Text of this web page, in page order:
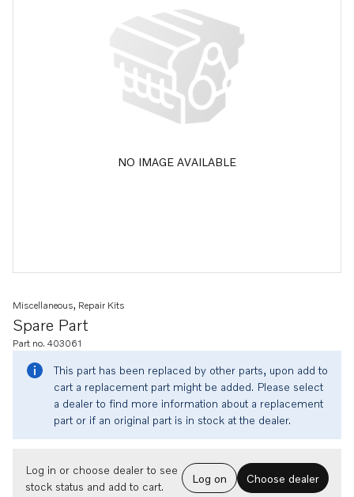
NO IMAGE AVAILABLE
Spare Part
Miscellaneous, Repair Kits
Part no. 403061
This part has been replaced by other parts, upon add to
cart a replacement part might be added. Please select
a dealer to find more information about a replacement
part or if an original part is in stock at the dealer.
Log in or choose dealer to see
stock status and add to cart.
Log on Choose dealer